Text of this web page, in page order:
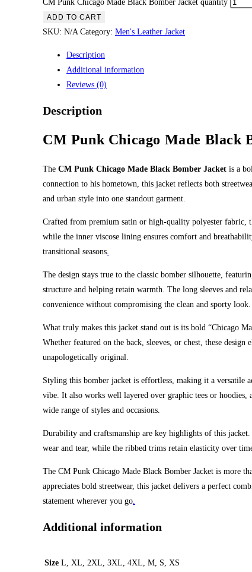
CM Punk Chicago Made Black Bomber Jacket quantity
ADD TO CART
SKU: N/A Category: Men's Leather Jacket
Description
Additional information
Reviews (0)
Description
CM Punk Chicago Made Black
The CM Punk Chicago Made Black Bomber Jacket is a
connection to his hometown, this jacket reflects both
and urban style into one standout garment.
Crafted from premium satin or high-quality polyester fabric,
while the inner viscose lining ensures comfort and
transitional seasons.
The design stays true to the classic bomber silhouette,
structure and helping retain warmth. The long sleeves and
convenience without compromising the clean and sporty look.
What truly makes this jacket stand out is its bold “Chicago
Whether featured on the back, sleeves, or chest, these
unapologetically original.
Styling this bomber jacket is effortless, making it a versatile
vibe. It also works well layered over graphic tees or
wide range of styles and occasions.
Durability and craftsmanship are key highlights of this
wear and tear, while the ribbed trims retain elasticity over
The CM Punk Chicago Made Black Bomber Jacket is more
appreciates bold streetwear, this jacket delivers a perfect
statement wherever you go.
Additional information
Size L, XL, 2XL, 3XL, 4XL, M, S, XS